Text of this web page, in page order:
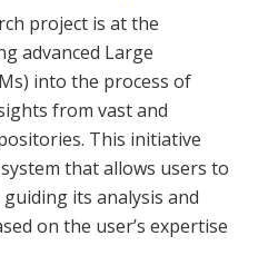
project is at the
advanced Large
into the process of
from vast and
This initiative
that allows users to
its analysis and
on the user’s expertise